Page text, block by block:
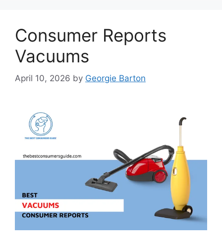
Consumer Reports
Vacuums
April 10, 2026 by Georgie Barton